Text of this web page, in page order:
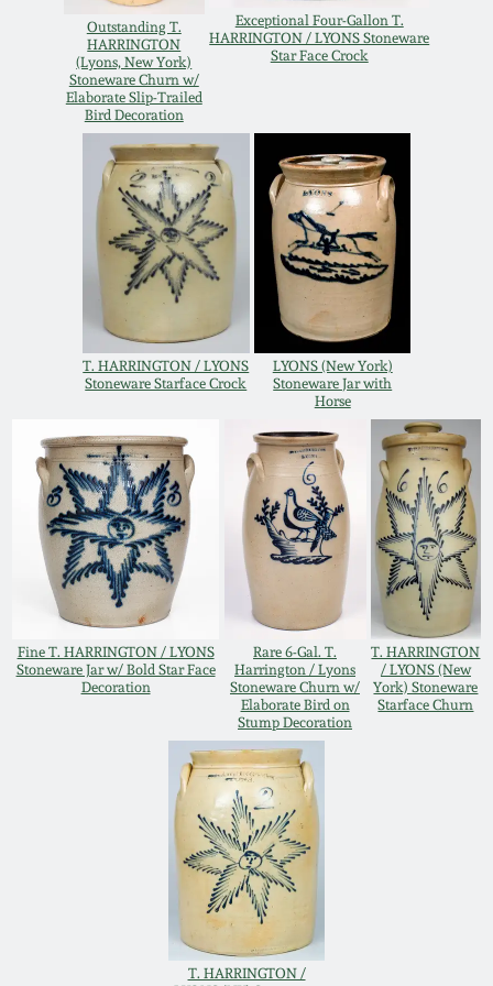
Outstanding T.
HARRINGTON
(Lyons, New York)
Stoneware Churn w/
Elaborate Slip-Trailed
Bird Decoration
Exceptional Four-Gallon T.
HARRINGTON / LYONS Stoneware
Star Face Crock
T. HARRINGTON / LYONS
Stoneware Starface Crock
LYONS (New York)
Stoneware Jar with
Horse
Fine T. HARRINGTON / LYONS
Stoneware Jar w/ Bold Star Face
Decoration
Rare 6-Gal. T.
Harrington / Lyons
Stoneware Churn w/
Elaborate Bird on
Stump Decoration
T. HARRINGTON
/ LYONS (New
York) Stoneware
Starface Churn
T. HARRINGTON /
Spring 2020
Oct. 26, 2019
July 20, 2019
March 23, 2019
Nov 3, 2018
July 21, 2018
March 24, 2018
Oct 28, 2017
July 22, 2017
March 25, 2017
July 16, 2016
March 19, 2016
Oct 17, 2015
Western PA Stoneware
West Virginia
Stoneware
Kentucky Stoneware
Massachusetts
Stoneware
Vermont Stoneware
New England Redware
DC & Alexandria
Stoneware
Shenandoah Pottery
Moravian Pottery
Georgia Stoneware
Alabama Stoneware
Texas Stoneware
Incised Stoneware